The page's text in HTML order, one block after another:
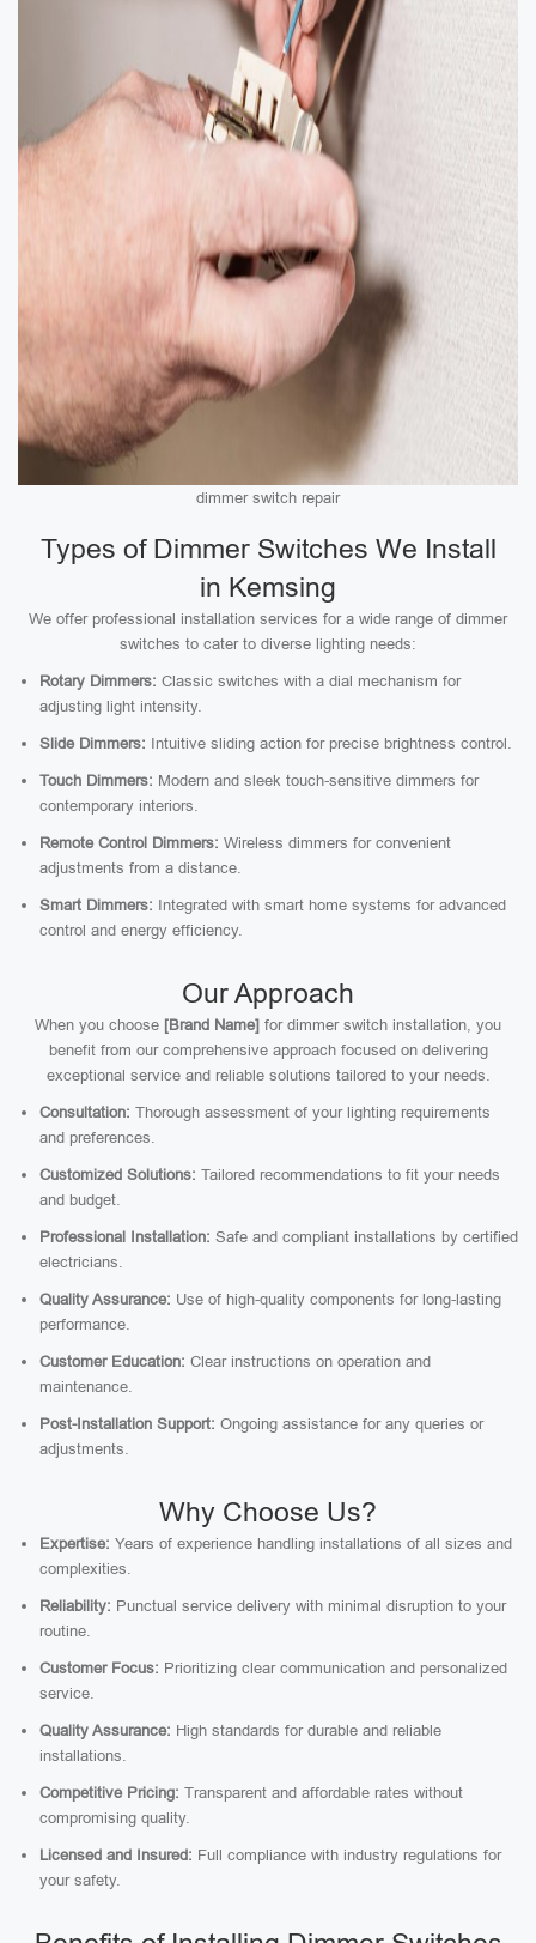
dimmer switch repair
Types of Dimmer Switches We Install
in Kemsing
We offer professional installation services for a wide range of dimmer
switches to cater to diverse lighting needs:
Rotary Dimmers: Classic switches with a dial mechanism for
adjusting light intensity.
Slide Dimmers: Intuitive sliding action for precise brightness control.
Touch Dimmers: Modern and sleek touch-sensitive dimmers for
contemporary interiors.
Remote Control Dimmers: Wireless dimmers for convenient
adjustments from a distance.
Smart Dimmers: Integrated with smart home systems for advanced
control and energy efficiency.
Our Approach
When you choose [Brand Name] for dimmer switch installation, you
benefit from our comprehensive approach focused on delivering
exceptional service and reliable solutions tailored to your needs.
Consultation: Thorough assessment of your lighting requirements
and preferences.
Customized Solutions: Tailored recommendations to fit your needs
and budget.
Professional Installation: Safe and compliant installations by certified
electricians.
Quality Assurance: Use of high-quality components for long-lasting
performance.
Customer Education: Clear instructions on operation and
maintenance.
Post-Installation Support: Ongoing assistance for any queries or
adjustments.
Why Choose Us?
Expertise: Years of experience handling installations of all sizes and
complexities.
Reliability: Punctual service delivery with minimal disruption to your
routine.
Customer Focus: Prioritizing clear communication and personalized
service.
Quality Assurance: High standards for durable and reliable
installations.
Competitive Pricing: Transparent and affordable rates without
compromising quality.
Licensed and Insured: Full compliance with industry regulations for
your safety.